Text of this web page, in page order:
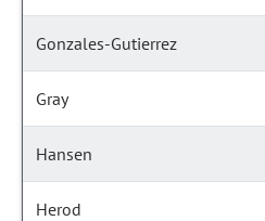
Gonzales-Gutierrez
Gray
Hansen
Herod